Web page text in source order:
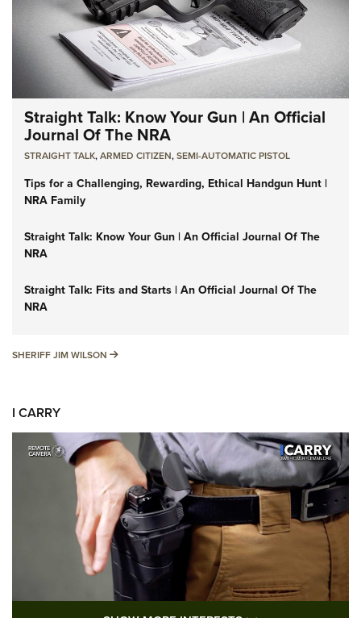
Straight Talk: Know Your Gun | An Official
Journal Of The NRA
STRAIGHT TALK,ARMED CITIZEN,SEMI-AUTOMATIC PISTOL
Tips for a Challenging, Rewarding, Ethical Handgun Hunt |
NRA Family
Straight Talk: Know Your Gun | An Official Journal Of The
NRA
Straight Talk: Fits and Starts | An Official Journal Of The
NRA
SHERIFF JIM WILSON SHERIFF JIM WILSON
I CARRY